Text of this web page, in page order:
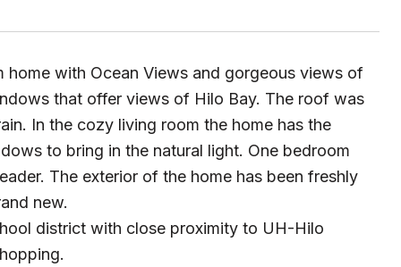
with Ocean Views and gorgeous views of
that offer views of Hilo Bay. The roof was
In the cozy living room the home has the
to bring in the natural light. One bedroom
The exterior of the home has been freshly
new.
district with close proximity to UH-Hilo